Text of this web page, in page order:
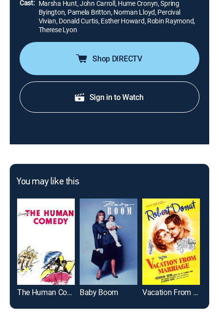
Cast: Marsha Hunt, John Carroll, Hume Cronyn, Spring
Byington, Pamela Britton, Norman Lloyd, Percival
Vivian, Donald Curtis, Esther Howard, Robin Raymond,
Therese Lyon
Shop DIRECTV
Sign in to Watch
You may like this
The Human Comedy Baby Boom Vacation From Marriage